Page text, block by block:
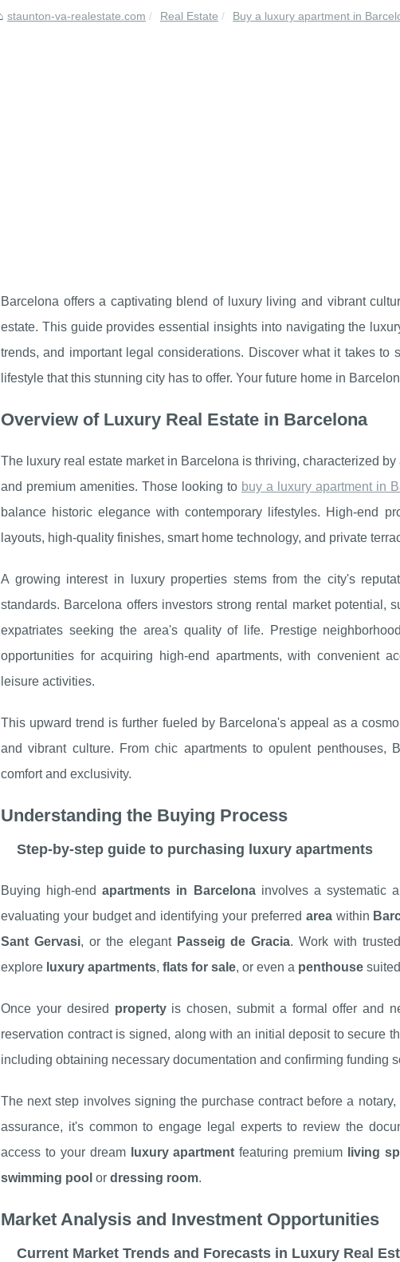
staunton-va-realestate.com Real Estate Buy a luxury apartment in
Barcelona offers a captivating blend of luxury living and vibrant
estate. This guide provides essential insights into navigating the
trends, and important legal considerations. Discover what it takes to
lifestyle that this stunning city has to offer. Your future home in
Overview of Luxury Real Estate in Barcelona
The luxury real estate market in Barcelona is thriving, characterized
and premium amenities. Those looking to buy a luxury apartment in
balance historic elegance with contemporary lifestyles. High-end
layouts, high-quality finishes, smart home technology, and private
A growing interest in luxury properties stems from the city's
standards. Barcelona offers investors strong rental market potential,
expatriates seeking the area's quality of life. Prestige
opportunities for acquiring high-end apartments, with convenient
leisure activities.
This upward trend is further fueled by Barcelona's appeal as a
and vibrant culture. From chic apartments to opulent penthouses,
comfort and exclusivity.
Understanding the Buying Process
Step-by-step guide to purchasing luxury apartments
Buying high-endapartments in Barcelonainvolves a systematic
evaluating your budget and identifying your preferred areawithin
Sant Gervasi, or the elegant Passeig de Gracia. Work with trusted
explore luxury apartments, flats for sale, or even a penthouse
Once your desired propertyis chosen, submit a formal offer and
reservation contract is signed, along with an initial deposit to secure
including obtaining necessary documentation and confirming funding
The next step involves signing the purchase contract before a
assurance, it's common to engage legal experts to review the
access to your dream
luxury apartment featuring premium living
swimming pool or dressing room.
Market Analysis and Investment Opportunities
Current Market Trends and Forecasts in Luxury Real